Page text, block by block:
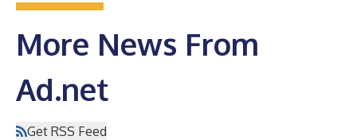
More News From
Ad.net
Get RSS Feed